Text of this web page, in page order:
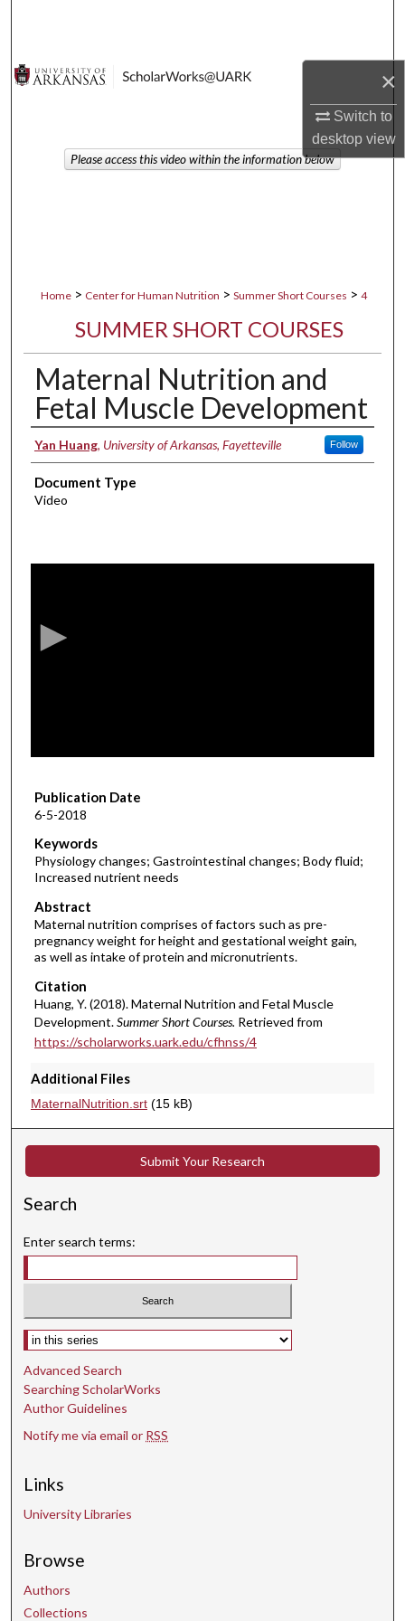
×
Switch to
desktopview
About
Home > Center for Human Nutrition > Summer Short Courses > 4
SUMMER SHORT COURSES
Maternal Nutrition and
Fetal Muscle Development
Authors
Yan Huang, University of Arkansas, Fayetteville Follow
Document Type
Video
4
m
n
t
e
s
1
5
s
o
s
Publication Date
6-5-2018
Keywords
Physiology changes; Gastrointestinal changes; Body fluid;
Increased nutrient needs
Abstract
Maternal nutrition comprises of factors such as pre-
pregnancy weight for height and gestational weight gain,
as well as intake of protein and micronutrients.
Citation
Huang, Y. (2018). Maternal Nutrition and Fetal Muscle
Development.Summer Short Courses. Retrieved from
https://scholarworks.uark.edu/cfhnss/4
Additional Files
MaternalNutrition.srt(15 kB)
Please access this video within the information below
Submit Your Research
Search
Enter search terms:
Select context to search:
Advanced Search
Searching ScholarWorks
Author Guidelines
Notify me via email or RSS
Links
University Libraries
Browse
Authors
Collections